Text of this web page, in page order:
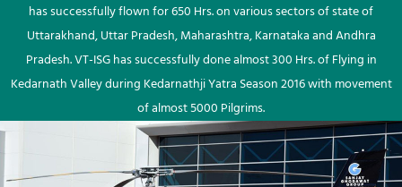
has successfully flown for 650 Hrs. on various sectors of state of
Uttarakhand, Uttar Pradesh, Maharashtra, Karnataka and Andhra
Pradesh. VT-ISG has successfully done almost 300 Hrs. of Flying in
Kedarnath Valley during Kedarnathji Yatra Season 2016 with movement
of almost 5000 Pilgrims.